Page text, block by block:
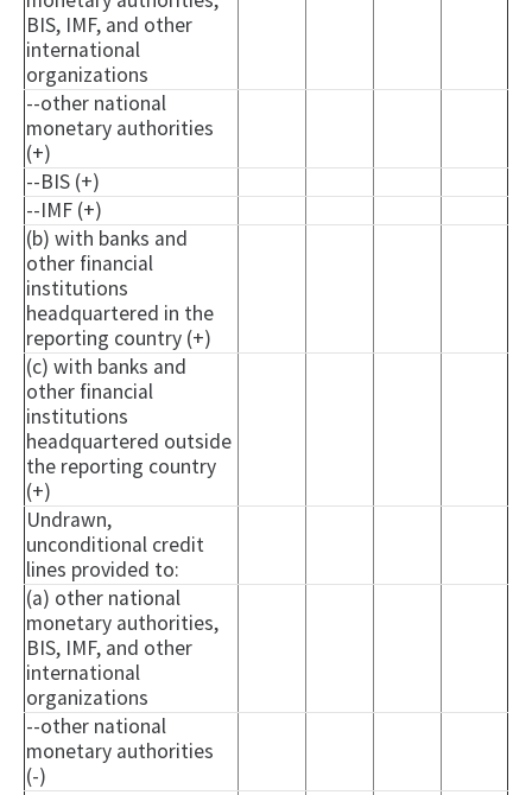
BIS, IMF, and other
international
organizations
--other national
monetary authorities
(+)
--BIS (+)
--IMF (+)
(b) with banks and
other financial
institutions
headquartered in the
reporting country (+)
(c) with banks and
other financial
institutions
headquartered outside
the reporting country
(+)
Undrawn,
unconditional credit
lines provided to:
(a) other national
monetary authorities,
BIS, IMF, and other
international
organizations
--other national
monetary authorities
(-)